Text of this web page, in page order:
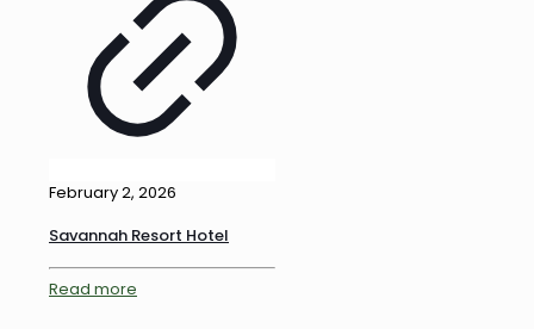
February 2, 2026
Savannah Resort Hotel
Read more